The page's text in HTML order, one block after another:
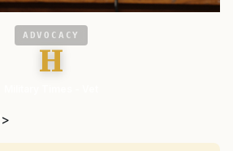
ADVOCACY
H